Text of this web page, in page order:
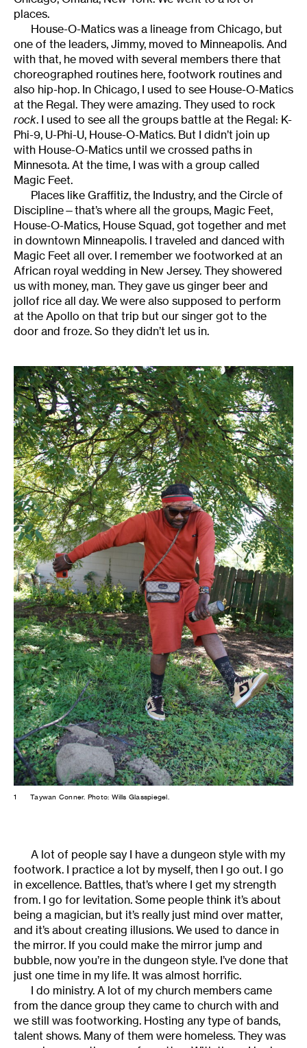
places.
House-O-Matics was a lineage from Chicago, but
one of the leaders, Jimmy, moved to Minneapolis. And
with that, he moved with several members there that
choreographed routines here, footwork routines and
also hip-hop. In Chicago, I used to see House-O-Matics
at the Regal. They were amazing. They used to rock
rock. I used to see all the groups battle at the Regal: K-
Phi-9, U-Phi-U, House-O-Matics. But I didn’t join up
with House-O-Matics until we crossed paths in
Minnesota. At the time, I was with a group called
Magic Feet.
Places like Graffitiz, the Industry, and the Circle of
Discipline—that’s where all the groups, Magic Feet,
House-O-Matics, House Squad, got together and met
in downtown Minneapolis. I traveled and danced with
Magic Feet all over. I remember we footworked at an
African royal wedding in New Jersey. They showered
us with money, man. They gave us ginger beer and
jollof rice all day. We were also supposed to perform
at the Apollo on that trip but our singer got to the
door and froze. So they didn’t let us in.
1 Taywan Conner. Photo: Wills Glasspiegel.
A lot of people say I have a dungeon style with my
footwork. I practice a lot by myself, then I go out. I go
in excellence. Battles, that’s where I get my strength
from. I go for levitation. Some people think it’s about
being a magician, but it’s really just mind over matter,
and it’s about creating illusions. We used to dance in
the mirror. If you could make the mirror jump and
bubble, now you’re in the dungeon style. I’ve done that
just one time in my life. It was almost horrific.
I do ministry. A lot of my church members came
from the dance group they came to church with and
we still was footworking. Hosting any type of bands,
talent shows. Many of them were homeless. They was